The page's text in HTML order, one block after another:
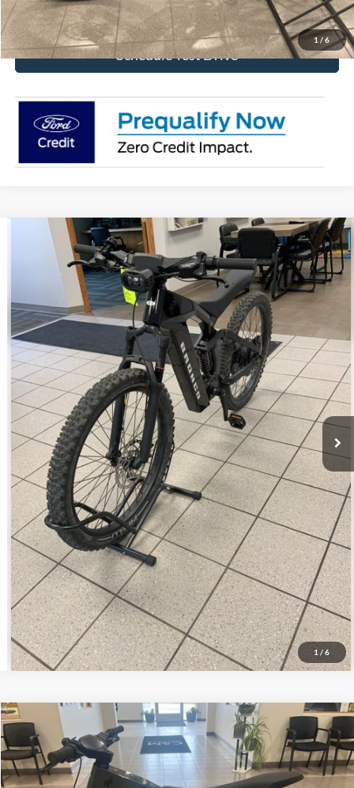
1 / 6
Get Today's Price!
Schedule Test Drive
1 / 6
Ford eBikeBronco
Special Offer
FB2025008474642FZStock:474642FZ
In Stock
Comments
$4,292
BEST PRICE
More
Click To Call
Get Today's Price!
Schedule Test Drive
Compare Vehicle
2025 Ford eBikeBRONCO
Special Offer
VIN:FB2025008474832FZStock: 474832FZ
Comments
$4,292
BEST PRICE
Compare Vehicle